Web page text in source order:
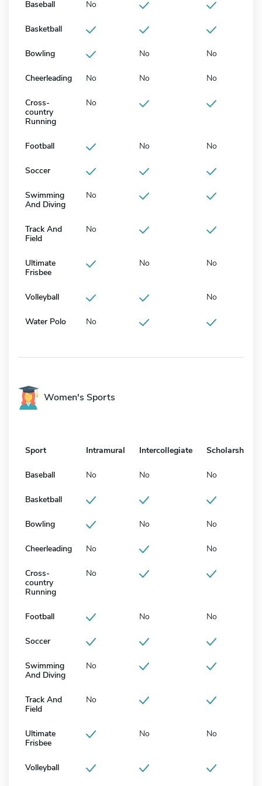
Baseball No
Basketball
Bowling No No
Cheerleading No No No
Cross-
country
Running
No
Football No No
Soccer
Swimming
And Diving
No
Track And
Field
No
Ultimate
Frisbee
No No
Volleyball No
Water Polo No
Women's Sports
Sport Intramural Intercollegiate Scholarship
Baseball No No No
Basketball
Bowling No No
Cheerleading No No
Cross-
country
Running
No
Football No No
Soccer
Swimming
And Diving
No
Track And
Field
No
Ultimate
Frisbee
No No
Volleyball